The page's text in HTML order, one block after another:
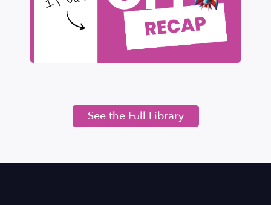
See the Full Library